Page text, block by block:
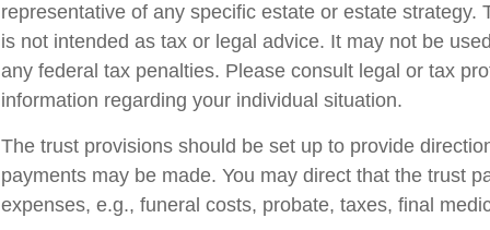
representative of any specific estate or estate strategy.
is not intended as tax or legal advice. It may not be
any federal tax penalties. Please consult legal or tax
information regarding your individual situation.
The trust provisions should be set up to provide
payments may be made. You may direct that the trust
expenses, e.g., funeral costs, probate, taxes, final